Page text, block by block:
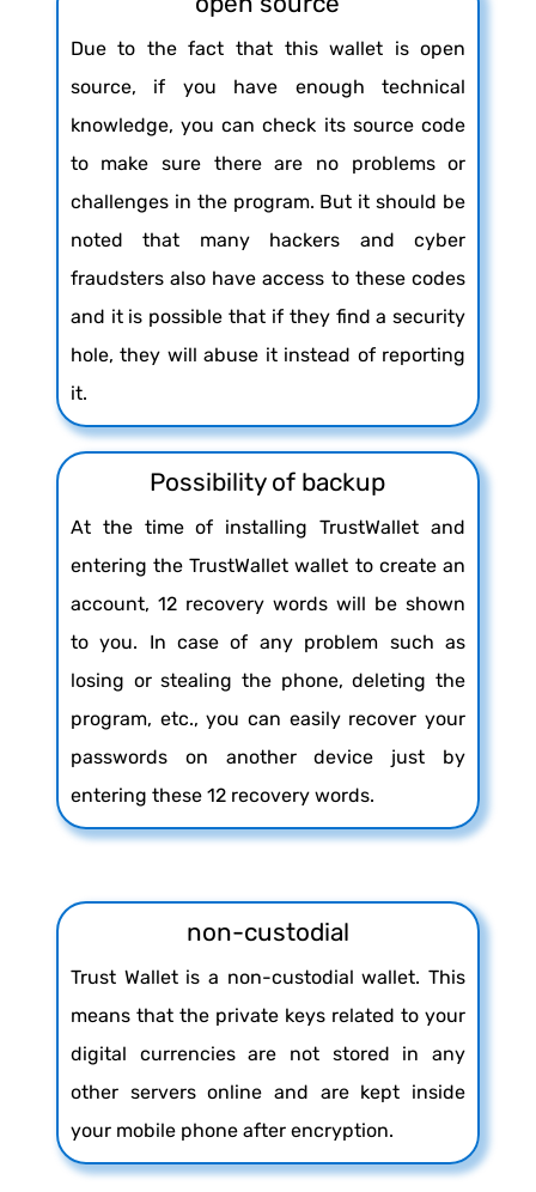
Due to the fact that this wallet is open
source, if you have enough technical
knowledge, you can check its source code
to make sure there are no problems or
challenges in the program. But it should be
noted that many hackers and cyber
fraudsters also have access to these codes
and it is possible that if they find a security
hole, they will abuse it instead of reporting
it.
Possibility of backup
At the time of installing TrustWallet and
entering the TrustWallet wallet to create an
account, 12 recovery words will be shown
to you. In case of any problem such as
losing or stealing the phone, deleting the
program, etc., you can easily recover your
passwords on another device just by
entering these 12 recovery words.
non-custodial
Trust Wallet is a non-custodial wallet. This
means that the private keys related to your
digital currencies are not stored in any
other servers online and are kept inside
your mobile phone after encryption.